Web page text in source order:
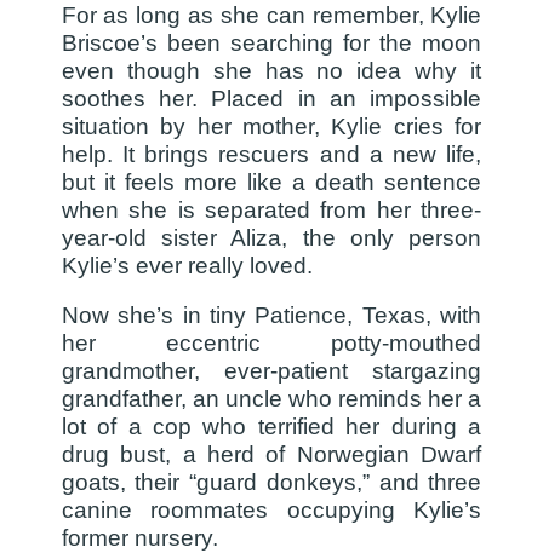
For as long as she can remember, Kylie
Briscoe’s been searching for the moon
even though she has no idea why it
soothes her. Placed in an impossible
situation by her mother, Kylie cries for
help. It brings rescuers and a new life,
but it feels more like a death sentence
when she is separated from her three-
year-old sister Aliza, the only person
Kylie’s ever really loved.
Now she’s in tiny Patience, Texas, with
her eccentric potty-mouthed
grandmother, ever-patient stargazing
grandfather, an uncle who reminds her a
lot of a cop who terrified her during a
drug bust, a herd of Norwegian Dwarf
goats, their “guard donkeys,” and three
canine roommates occupying Kylie’s
former nursery.